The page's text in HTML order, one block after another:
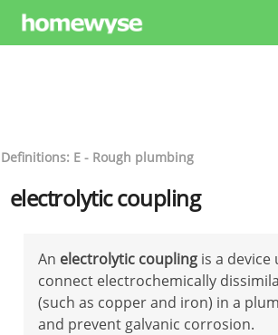
Definitions: E - Rough plumbing
electrolytic coupling
An electrolytic coupling is a device
connect electrochemically
(such as copper and iron) in a
and prevent galvanic corrosion.